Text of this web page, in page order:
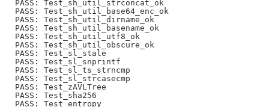
PASS: Test_sh_util_strconcat_ok
PASS: Test_sh_util_base64_enc_ok
PASS: Test_sh_util_dirname_ok
PASS: Test_sh_util_basename_ok
PASS: Test_sh_util_utf8_ok
PASS: Test_sh_util_obscure_ok
PASS: Test_sl_stale
PASS: Test_sl_snprintf
PASS: Test_sl_ts_strncmp
PASS: Test_sl_strcasecmp
PASS: Test_zAVLTree
PASS: Test_sha256
PASS: Test_entropy